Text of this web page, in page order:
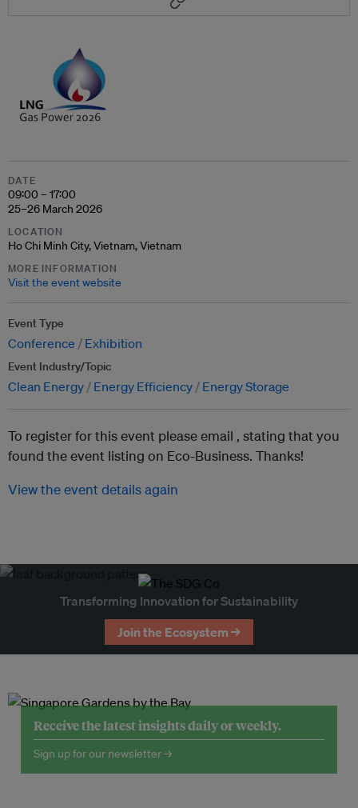
DATE
09:00 – 17:00
25–26 March 2026
LOCATION
Ho Chi Minh City, Vietnam, Vietnam
MORE INFORMATION
Visit the event website
Event Type
Conference Exhibition
Event Industry/Topic
Clean Energy Energy Efficiency Energy Storage
To register for this event please email , stating that you
found the event listing on Eco-Business. Thanks!
View the event details again
Transforming Innovation for Sustainability
Join the Ecosystem →
Receive the latest insights daily or weekly.
Sign up for our newsletter →